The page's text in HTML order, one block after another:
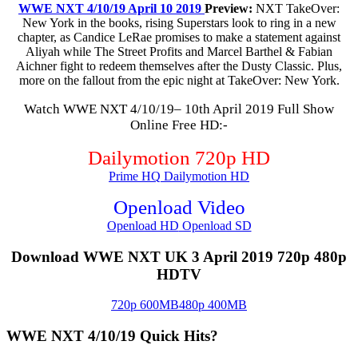
WWE NXT 4/10/19 April 10 2019 Preview: NXT TakeOver:
New York in the books, rising Superstars look to ring in a new
chapter, as Candice LeRae promises to make a statement against
Aliyah while The Street Profits and Marcel Barthel & Fabian
Aichner fight to redeem themselves after the Dusty Classic. Plus,
more on the fallout from the epic night at TakeOver: New York.
Watch WWE NXT 4/10/19– 10th April 2019 Full Show
Online Free HD:-
Dailymotion 720p HD
Prime HQ Dailymotion HD
Openload Video
Openload HD Openload SD
Download WWE NXT UK 3 April 2019 720p 480p
HDTV
720p 600MB480p 400MB
WWE NXT 4/10/19 Quick Hits?